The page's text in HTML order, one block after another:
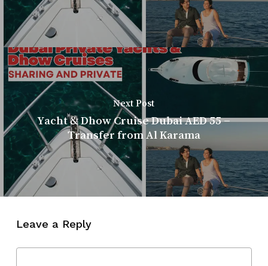
Next Post
Yacht & Dhow Cruise Dubai AED 55 –
Transfer from Al Karama
Leave a Reply